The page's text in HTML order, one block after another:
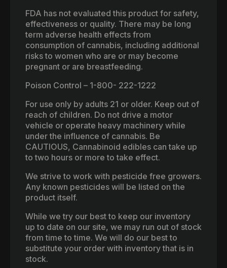
FDA has not evaluated this product for safety,
effectiveness or quality. There may be long
term adverse health effects from
consumption of cannabis, including additional
risks to women who are or may become
pregnant or are breastfeeding.
Poison Control – 1-800- 222-1222
For use only by adults 21 or older. Keep out of
reach of children. Do not drive a motor
vehicle or operate heavy machinery while
under the influence of cannabis. Be
CAUTIOUS, Cannabinoid edibles can take up
to two hours or more to take effect.
We strive to work with pesticide free growers.
Any known pesticides will be listed on the
product itself.
While we try our best to keep our inventory
up to date on our site, we may run out of stock
from time to time. We will do our best to
substitute your order with inventory that is in
stock.